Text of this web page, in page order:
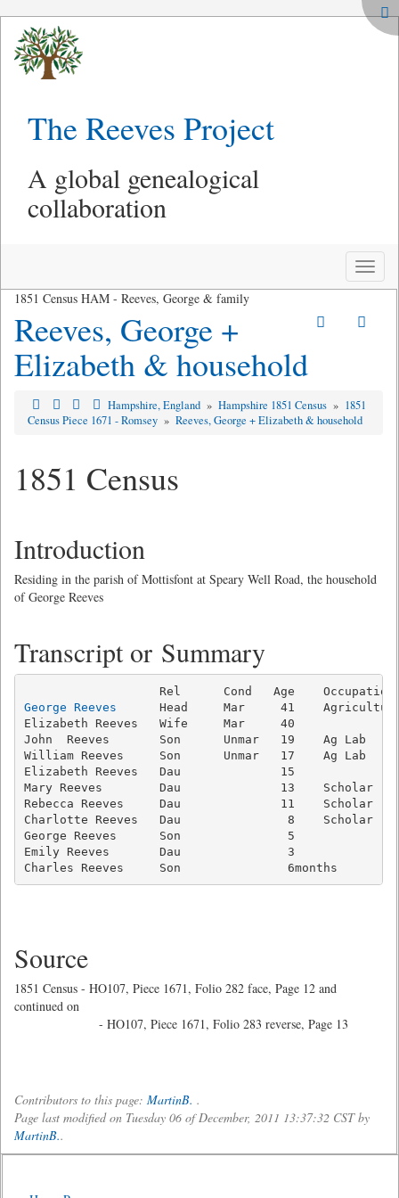
The Reeves Project
A global genealogical
collaboration
Toggle
1851 Census HAM - Reeves, George & family
Reeves, George +
Elizabeth & household
Hampshire, England » Hampshire 1851 Census » 1851
Census Piece 1671 - Romsey » Reeves, George + Elizabeth & household
1851 Census
Introduction
Residing in the parish of Mottisfont at Speary Well Road, the household
of George Reeves
Transcript or Summary
George Reeves
Head     Mar     41
Elizabeth Reeves   Wife     Mar     40
John  Reeves       Son      Unmar   19    Ag Lab
William Reeves     Son      Unmar   17    Ag
Elizabeth Reeves   Dau              15
Mary Reeves        Dau              13    Scholar
Rebecca Reeves     Dau              11
Charlotte Reeves   Dau               8    Scholar
George Reeves      Son               5
Emily Reeves       Dau               3
Charles Reeves     Son               6months
Source
1851 Census - HO107, Piece 1671, Folio 282 face, Page 12 and
continued on
- HO107, Piece 1671, Folio 283 reverse, Page 13
Contributors to this page: MartinB. .
Page last modified on Tuesday 06 of December, 2011 13:37:32 CST by
MartinB..